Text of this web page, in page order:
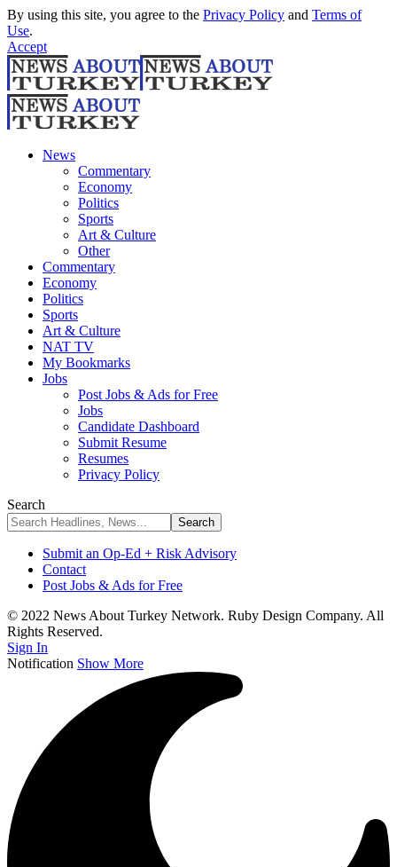
By using this site, you agree to the Privacy Policy and Terms of
Use.
Accept
News
Commentary
Economy
Politics
Sports
Art & Culture
Other
Commentary
Economy
Politics
Sports
Art & Culture
NAT TV
My Bookmarks
Jobs
Post Jobs & Ads for Free
Jobs
Candidate Dashboard
Submit Resume
Resumes
Privacy Policy
Search
Submit an Op-Ed + Risk Advisory
Contact
Post Jobs & Ads for Free
© 2022 News About Turkey Network. Ruby Design Company. All
Rights Reserved.
Sign In
Notification Show More